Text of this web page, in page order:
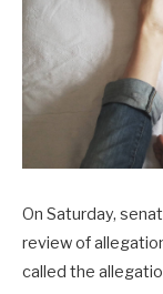
On Saturday,
review of
called the